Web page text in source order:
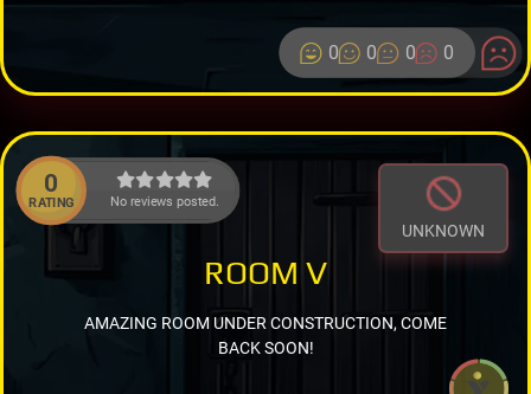
0 0 0 0
0
RATING No reviews posted.
UNKNOWN
ROOM V
AMAZING ROOM UNDER CONSTRUCTION, COME
BACK SOON!